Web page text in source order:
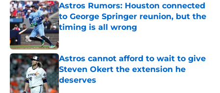
Astros Rumors: Houston connected
to George Springer reunion, but the
timing is all wrong
Astros cannot afford to wait to give
Steven Okert the extension he
deserves
Published by on Invalid Date